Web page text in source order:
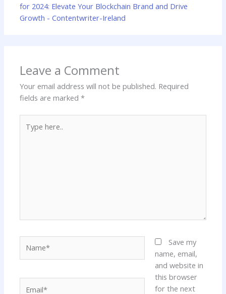
for 2024: Elevate Your Blockchain Brand and Drive
Growth - Contentwriter-Ireland
Leave a Comment
Your email address will not be published. Required
fields are marked*
here..
Save my
name, email,
and website in
this browser
for the next